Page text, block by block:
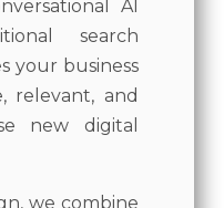
AI
search
your business
relevant, and
new digital
we combine